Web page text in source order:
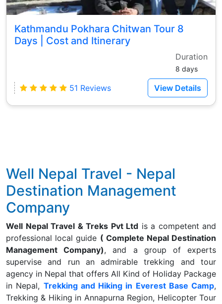
Kathmandu Pokhara Chitwan Tour 8
Days | Cost and Itinerary
Duration
8 days
51 Reviews View Details
Well Nepal Travel - Nepal
Destination Management
Company
Well Nepal Travel & Treks Pvt Ltd is a competent and
professional local guide ( Complete Nepal Destination
Management Company), and a group of experts
supervise and run an admirable trekking and tour
agency in Nepal that offers All Kind of Holiday Package
in Nepal, Trekking and Hiking in Everest Base Camp,
Trekking & Hiking in Annapurna Region, Helicopter Tour